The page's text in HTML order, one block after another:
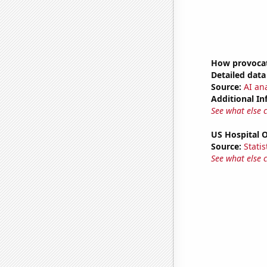
How
Detailed
Source: AI
Additional
See what
US Hospital
Source:
See what